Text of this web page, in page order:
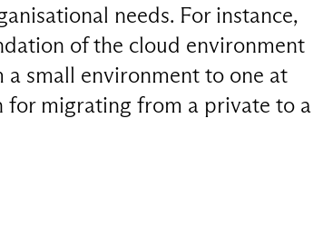
needs. For instance,
of the cloud environment
small environment to one at
for migrating from a private to a